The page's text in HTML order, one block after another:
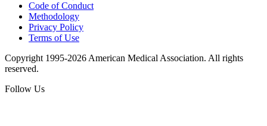
Code of Conduct
Methodology
Privacy Policy
Terms of Use
Copyright 1995-2026 American Medical Association. All rights
reserved.
Follow Us